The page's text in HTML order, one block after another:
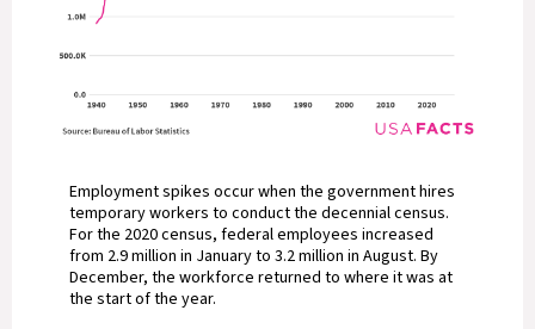
Employment spikes occur when the government hires
temporary workers to conduct the decennial census.
For the 2020 census, federal employees increased
from 2.9 million in January to 3.2 million in August. By
December, the workforce returned to where it was at
the start of the year.